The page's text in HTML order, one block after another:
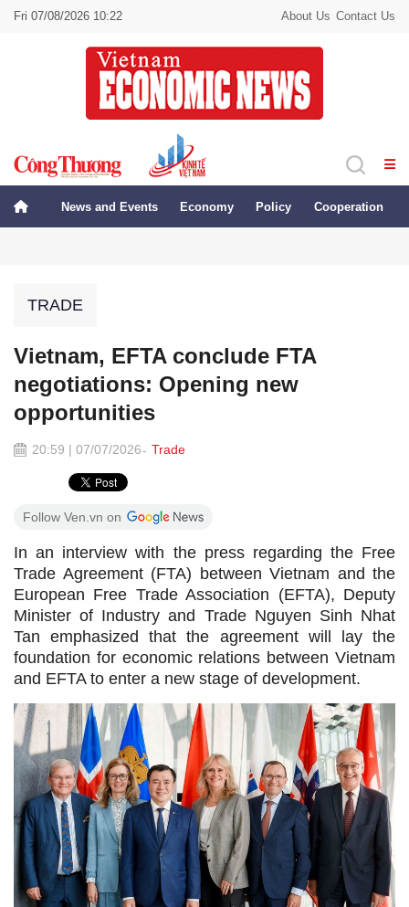
Fri 07/08/2026 10:22 About Us Contact Us
News and Events Economy Policy Cooperation
TRADE
Vietnam, EFTA conclude FTA
negotiations: Opening new
opportunities
20:59 | 07/07/2026 Trade
Follow Ven.vn on
In an interview with the press regarding the Free
Trade Agreement (FTA) between Vietnam and the
European Free Trade Association (EFTA), Deputy
Minister of Industry and Trade Nguyen Sinh Nhat
Tan emphasized that the agreement will lay the
foundation for economic relations between Vietnam
and EFTA to enter a new stage of development.